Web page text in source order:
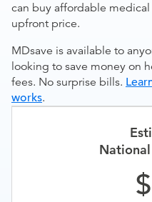
can buy affordable
upfront price.
MDsave is available to
looking to save money on
fees. No surprise bills.
works.